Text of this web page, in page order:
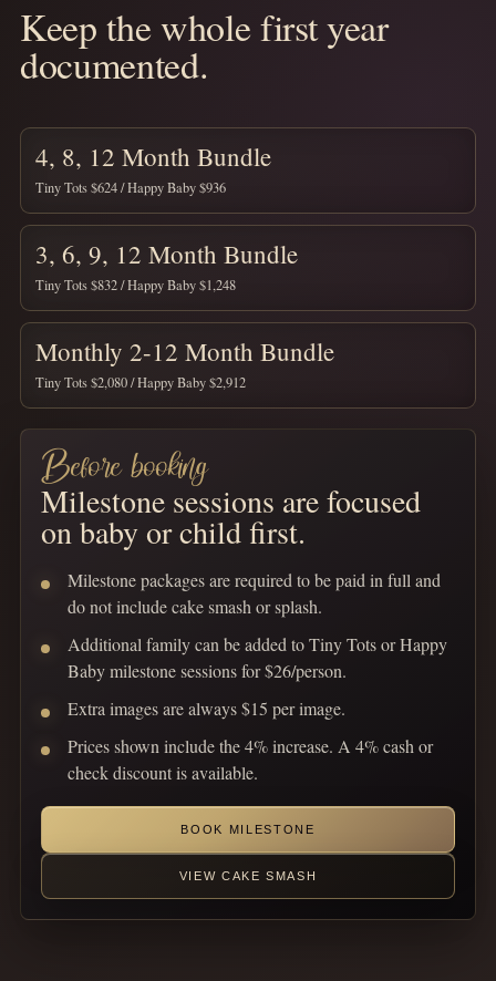
Keep the whole first year
documented.
4, 8, 12 Month Bundle
Tiny Tots $624 / Happy Baby $936
3, 6, 9, 12 Month Bundle
Tiny Tots $832 / Happy Baby $1,248
Monthly 2-12 Month Bundle
Tiny Tots $2,080 / Happy Baby $2,912
Before booking
Milestone sessions are focused
on baby or child first.
Milestone packages are required to be paid in full and
do not include cake smash or splash.
Additional family can be added to Tiny Tots or Happy
Baby milestone sessions for $26/person.
Extra images are always $15 per image.
Prices shown include the 4% increase. A 4% cash or
check discount is available.
BOOK MILESTONE
VIEW CAKE SMASH